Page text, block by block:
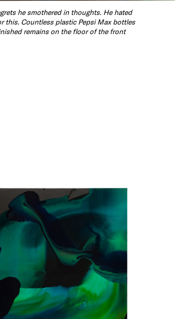
he smothered in thoughts. He hated
this. Countless plastic Pepsi Max bottles
remains on the floor of the front